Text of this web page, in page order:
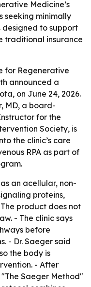
Medicine’s
seeking minimally
designed to support
traditional insurance
for Regenerative
announced a
on June 24, 2026.
MD, a board-
for the
Society, is
the clinic’s care
RPA as part of
an acellular, non-
proteins,
product does not
- The clinic says
before
- Dr. Saeger said
the body is
- After
Saeger Method"